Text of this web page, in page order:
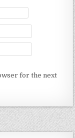
for the next